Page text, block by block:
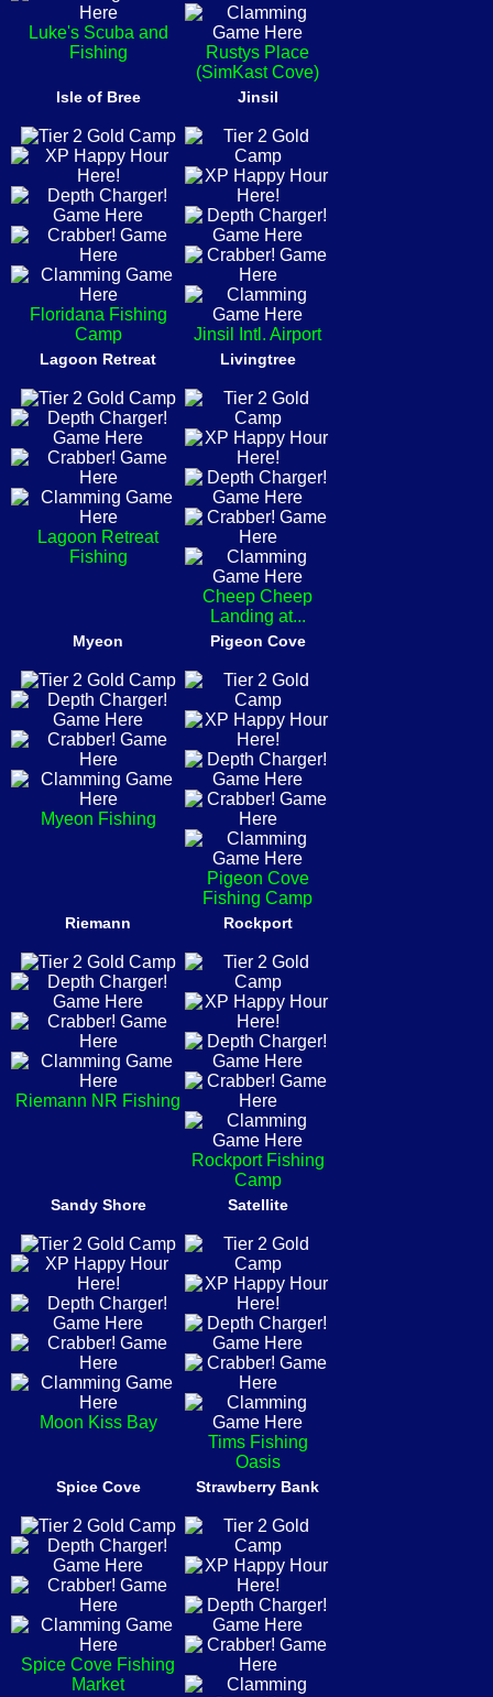
Luke's Scuba and
Fishing
Rustys Place
(SimKast Cove)
Isle of Bree
Floridana Fishing
Camp
Jinsil
Jinsil Intl. Airport
Lagoon Retreat
Lagoon Retreat
Fishing
Livingtree
Cheep Cheep
Landing at...
Myeon
Myeon Fishing
Pigeon Cove
Pigeon Cove
Fishing Camp
Riemann
Riemann NR Fishing
Rockport
Rockport Fishing
Camp
Sandy Shore
Moon Kiss Bay
Satellite
Tims Fishing
Oasis
Spice Cove
Spice Cove Fishing
Market
Strawberry Bank